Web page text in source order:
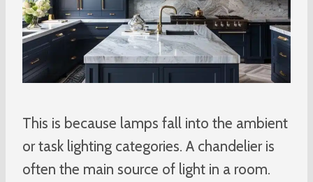
This is because lamps fall into the ambient
or task lighting categories. A chandelier is
often the main source of light in a room.